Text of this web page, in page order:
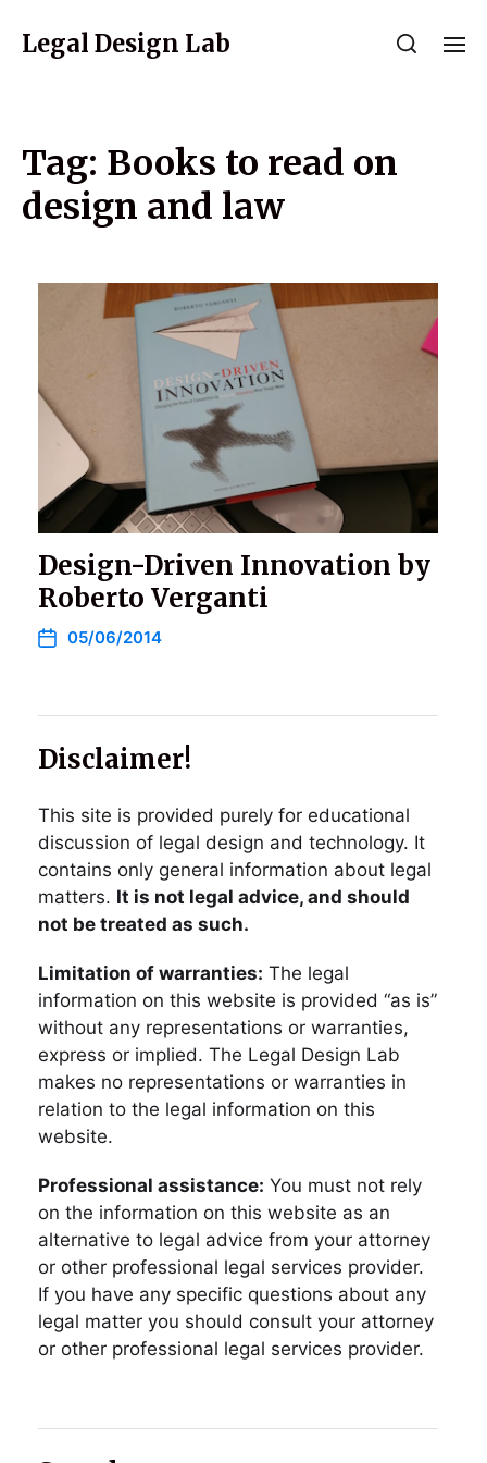
Legal Design Lab
Tag: Books to read on
design and law
Design-Driven Innovation by
Roberto Verganti
05/06/2014
Disclaimer!
This site is provided purely for educational
discussion of legal design and technology. It
contains only general information about legal
matters. It is not legal advice, and should
not be treated as such.
Limitation of warranties: The legal
information on this website is provided “as is”
without any representations or warranties,
express or implied. The Legal Design Lab
makes no representations or warranties in
relation to the legal information on this
website.
Professional assistance: You must not rely
on the information on this website as an
alternative to legal advice from your attorney
or other professional legal services provider.
If you have any specific questions about any
legal matter you should consult your attorney
or other professional legal services provider.